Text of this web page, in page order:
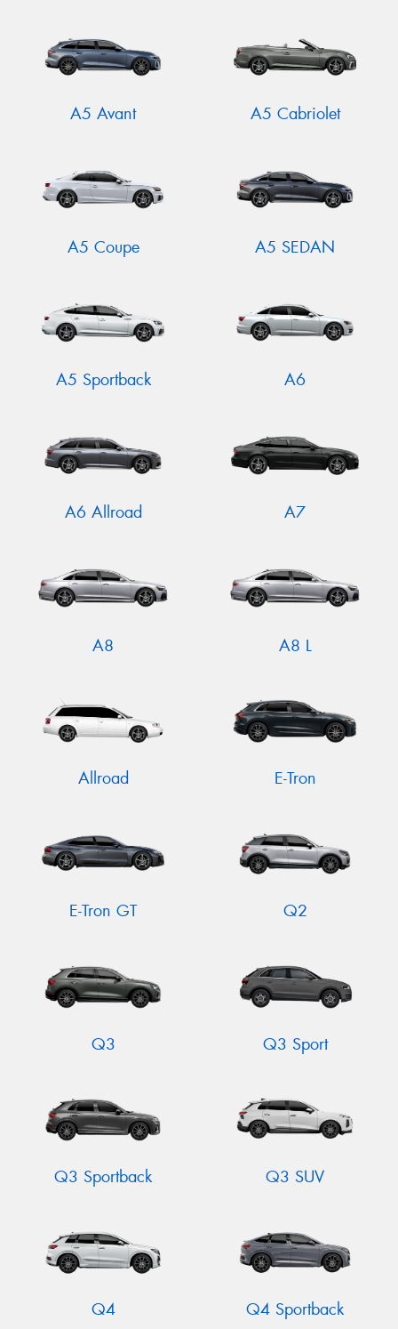
A5 Avant A5 Cabriolet
A5 Coupe A5 SEDAN
A5 Sportback A6
A6 Allroad A7
A8 A8 L
Allroad E-Tron
E-Tron GT Q2
Q3 Q3 Sport
Q3 Sportback Q3 SUV
Q4 Q4 Sportback